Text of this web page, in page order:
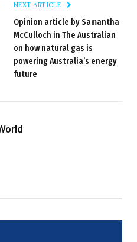
NEXT ARTICLE
Opinion article by Samantha
McCulloch in The Australian
on how natural gas is
powering Australia’s energy
future